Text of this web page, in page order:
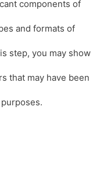
components of
and formats of
step, you may show
that may have been